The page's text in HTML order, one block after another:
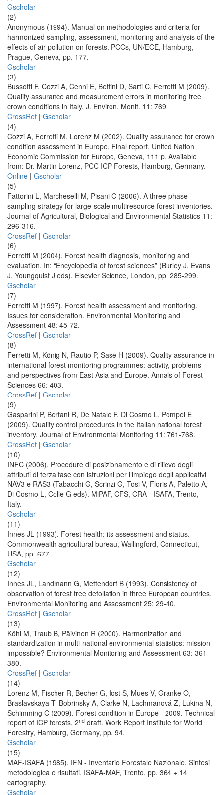
Gscholar
(2)
Anonymous (1994). Manual on methodologies and criteria for
harmonized sampling, assessment, monitoring and analysis of the
effects of air pollution on forests. PCCs, UN/ECE, Hamburg,
Prague, Geneva, pp. 177.
Gscholar
(3)
Bussotti F, Cozzi A, Cenni E, Bettini D, Sarti C, Ferretti M (2009).
Quality assurance and measurement errors in monitoring tree
crown conditions in Italy. J. Environ. Monit. 11: 769.
CrossRef | Gscholar
(4)
Cozzi A, Ferretti M, Lorenz M (2002). Quality assurance for crown
condition assessment in Europe. Final report. United Nation
Economic Commission for Europe, Geneva, 111 p. Available
from: Dr. Martin Lorenz, PCC ICP Forests, Hamburg, Germany.
Online | Gscholar
(5)
Fattorini L, Marcheselli M, Pisani C (2006). A three-phase
sampling strategy for large-scale multiresource forest inventories.
Journal of Agricultural, Biological and Environmental Statistics 11:
296-316.
CrossRef | Gscholar
(6)
Ferretti M (2004). Forest health diagnosis, monitoring and
evaluation. In: “Encyclopedia of forest sciences” (Burley J, Evans
J, Youngquist J eds). Elsevier Science, London, pp. 285-299.
Gscholar
(7)
Ferretti M (1997). Forest health assessment and monitoring.
Issues for consideration. Environmental Monitoring and
Assessment 48: 45-72.
CrossRef | Gscholar
(8)
Ferretti M, König N, Rautio P, Sase H (2009). Quality assurance in
international forest monitoring programmes: activity, problems
and perspectives from East Asia and Europe. Annals of Forest
Sciences 66: 403.
CrossRef | Gscholar
(9)
Gasparini P, Bertani R, De Natale F, Di Cosmo L, Pompei E
(2009). Quality control procedures in the Italian national forest
inventory. Journal of Environmental Monitoring 11: 761-768.
CrossRef | Gscholar
(10)
INFC (2006). Procedure di posizionamento e di rilievo degli
attributi di terza fase con istruzioni per l’impiego degli applicativi
NAV3 e RAS3 (Tabacchi G, Scrinzi G, Tosi V, Floris A, Paletto A,
Di Cosmo L, Colle G eds). MiPAF, CFS, CRA - ISAFA, Trento,
Italy.
Gscholar
(11)
Innes JL (1993). Forest health: its assessment and status.
Commonwealth agricultural bureau, Wallingford, Connecticut,
USA, pp. 677.
Gscholar
(12)
Innes JL, Landmann G, Mettendorf B (1993). Consistency of
observation of forest tree defoliation in three European countries.
Environmental Monitoring and Assessment 25: 29-40.
CrossRef | Gscholar
(13)
Köhl M, Traub B, Päivinen R (2000). Harmonization and
standardization in multi-national environmental statistics: mission
impossible? Environmental Monitoring and Assessment 63: 361-
380.
CrossRef | Gscholar
(14)
Lorenz M, Fischer R, Becher G, Iost S, Mues V, Granke O,
Braslavskaya T, Bobrinsky A, Clarke N, Lachmanová Z, Lukina N,
Schimming C (2009). Forest condition in Europe - 2009. Technical
report of ICP forests, 2nd draft. Work Report Institute for World
Forestry, Hamburg, Germany, pp. 94.
Gscholar
(15)
MAF-ISAFA (1985). IFN - Inventario Forestale Nazionale. Sintesi
metodologica e risultati. ISAFA-MAF, Trento, pp. 364 + 14
cartography.
Gscholar